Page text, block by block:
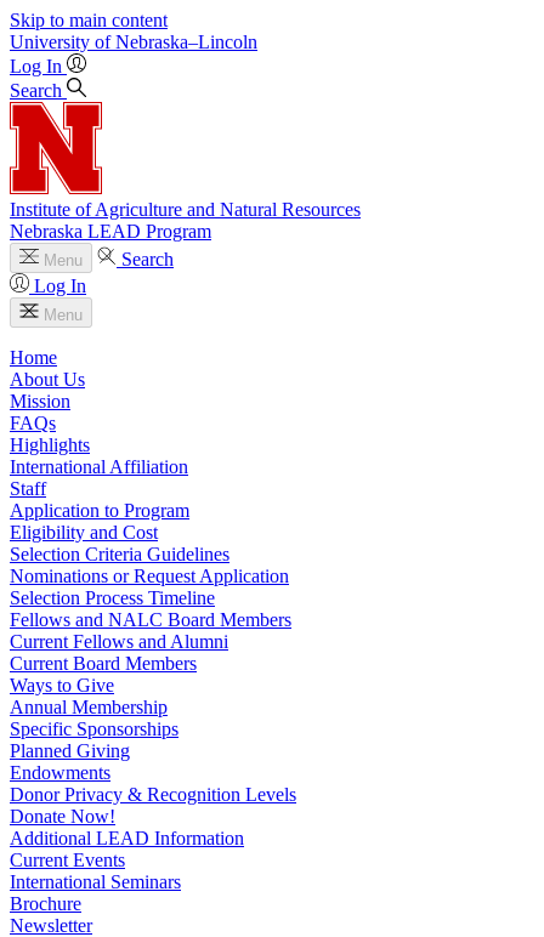
Skip to main content
University of Nebraska–Lincoln
Log In
Search
Institute of Agriculture and Natural Resources
Nebraska LEAD Program
Menu
Search
Log In
Menu
Home
About Us
Mission
FAQs
Highlights
International Affiliation
Staff
Application to Program
Eligibility and Cost
Selection Criteria Guidelines
Nominations or Request Application
Selection Process Timeline
Fellows and NALC Board Members
Current Fellows and Alumni
Current Board Members
Ways to Give
Annual Membership
Specific Sponsorships
Planned Giving
Endowments
Donor Privacy & Recognition Levels
Donate Now!
Additional LEAD Information
Current Events
International Seminars
Brochure
Newsletter